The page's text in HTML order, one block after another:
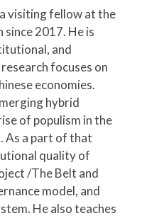
visiting fellow at the
2017. He is
and
focuses on
economies.
hybrid
of populism in the
As a part of that
quality of
/The Belt and
model, and
He also teaches